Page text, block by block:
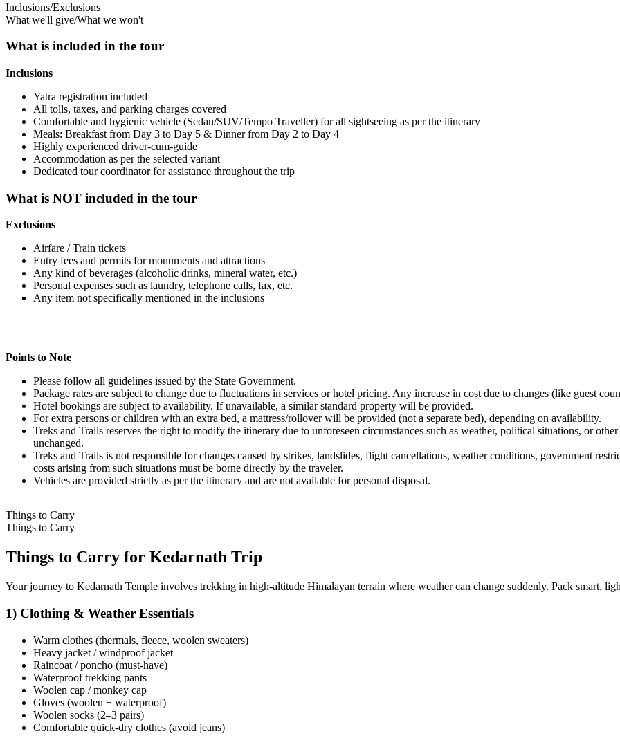
Inclusions/Exclusions
What we'll give/What we won't
What is included in the tour
Inclusions
Yatra registration included
All tolls, taxes, and parking charges covered
Comfortable and hygienic vehicle (Sedan/SUV/Tempo Traveller) for all sightseeing as per the itinerary
Meals: Breakfast from Day 3 to Day 5 & Dinner from Day 2 to Day 4
Highly experienced driver-cum-guide
Accommodation as per the selected variant
Dedicated tour coordinator for assistance throughout the trip
What is NOT included in the tour
Exclusions
Airfare / Train tickets
Entry fees and permits for monuments and attractions
Any kind of beverages (alcoholic drinks, mineral water, etc.)
Personal expenses such as laundry, telephone calls, fax, etc.
Any item not specifically mentioned in the inclusions
Points to Note
Please follow all guidelines issued by the State Government.
Package rates are subject to change due to fluctuations in services or hotel pricing. Any increase in cost due to changes (like guest
Hotel bookings are subject to availability. If unavailable, a similar standard property will be provided.
For extra persons or children with an extra bed, a mattress/rollover will be provided (not a separate bed), depending on availability.
Treks and Trails reserves the right to modify the itinerary due to unforeseen circumstances such as weather, political situations, or
unchanged.
Treks and Trails is not responsible for changes caused by strikes, landslides, flight cancellations, weather conditions, government
costs arising from such situations must be borne directly by the traveler.
Vehicles are provided strictly as per the itinerary and are not available for personal disposal.
Things to Carry
Things to Carry
Things to Carry for Kedarnath Trip
Your journey to Kedarnath Temple involves trekking in high-altitude Himalayan terrain where weather can change suddenly. Pack smart,
1) Clothing & Weather Essentials
Warm clothes (thermals, fleece, woolen sweaters)
Heavy jacket / windproof jacket
Raincoat / poncho (must-have)
Waterproof trekking pants
Woolen cap / monkey cap
Gloves (woolen + waterproof)
Woolen socks (2–3 pairs)
Comfortable quick-dry clothes (avoid jeans)